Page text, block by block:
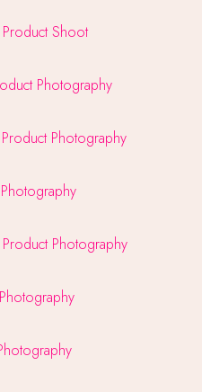
Shoot
Photography
Photography
Product Photography